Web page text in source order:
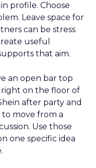
profile. Choose
Leave space for
can be stress
useful
that aim.
an open bar top
on the floor of
after party and
to move from a
Use those
one specific idea